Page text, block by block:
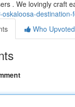
. We lovingly craft
Who Upvoted